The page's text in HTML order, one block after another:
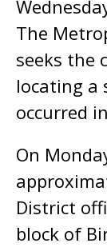
The
seeks the
locating a
occurred
On
District
block of